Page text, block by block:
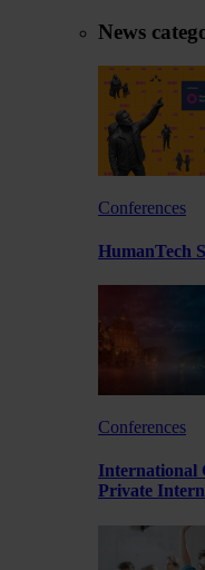
News
Conferences
HumanTech
Conferences
International
Private